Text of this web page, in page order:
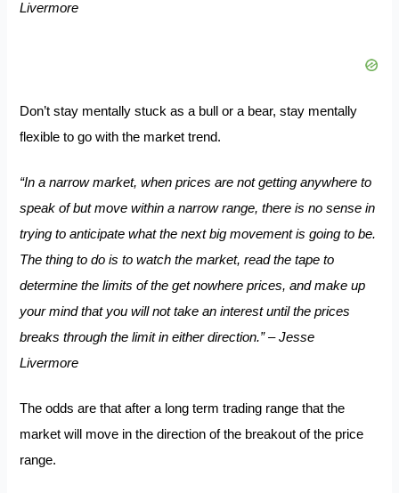
Livermore
Don’t stay mentally stuck as a bull or a bear, stay mentally
flexible to go with the market trend.
“In a narrow market, when prices are not getting anywhere to
speak of but move within a narrow range, there is no sense in
trying to anticipate what the next big movement is going to be.
The thing to do is to watch the market, read the tape to
determine the limits of the get nowhere prices, and make up
your mind that you will not take an interest until the prices
breaks through the limit in either direction.” – Jesse
Livermore
The odds are that after a long term trading range that the
market will move in the direction of the breakout of the price
range.